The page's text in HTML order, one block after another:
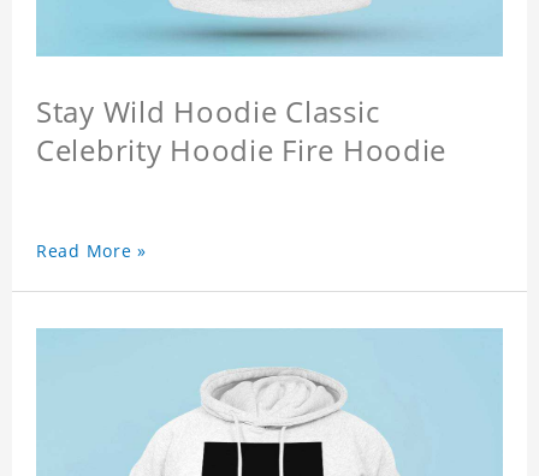
Stay Wild Hoodie Classic
Celebrity Hoodie Fire Hoodie
Read More »